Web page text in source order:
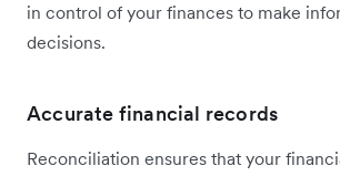
in control of your finances to make
decisions.
Accurate financial records
Reconciliation ensures that your